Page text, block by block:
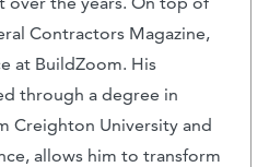
Contractors Magazine,
at BuildZoom. His
through a degree in
Creighton University and
allows him to transform